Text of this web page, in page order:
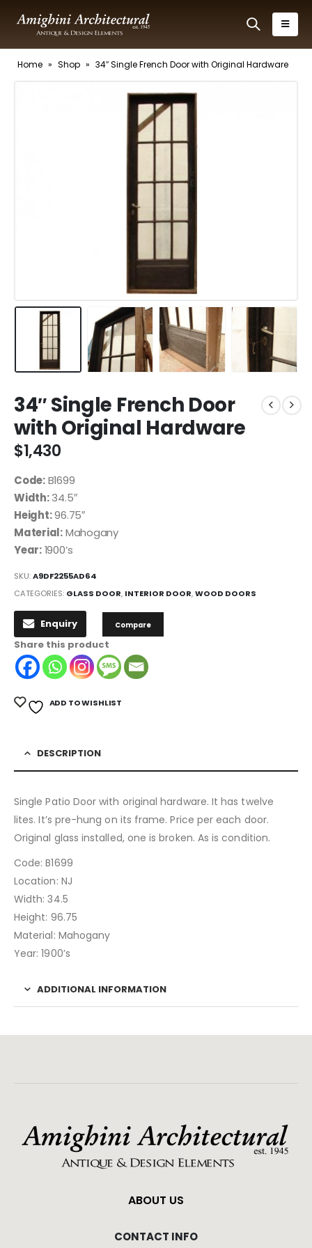
Home » Shop » 34″ Single French Door with Original Hardware
34″ Single French Door
with Original Hardware
$1,430
Code:B1699
Width:34.5″
Height:96.75″
Material:Mahogany
Year:1900’s
SKU:A9DF2255AD64
CATEGORIES: GLASS DOOR, INTERIOR DOOR,WOOD DOORS
Enquiry Compare
Share this product
ADD TO WISHLIST
DESCRIPTION
Single Patio Door with original hardware. It has twelve
lites. It’s pre-hung on its frame. Price per each door.
Original glass installed, one is broken. As is condition.
Code: B1699
Location: NJ
Width: 34.5
Height: 96.75
Material: Mahogany
Year: 1900’s
ADDITIONAL INFORMATION
ABOUT US
CONTACT INFO